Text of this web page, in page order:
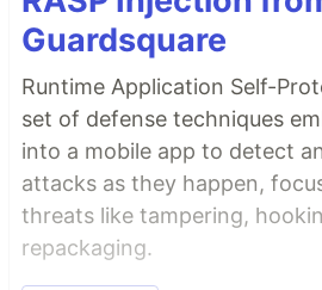
Guardsquare
Runtime Application Self-
set of defense techniques
into a mobile app to detect
attacks as they happen,
threats like tampering,
repackaging.